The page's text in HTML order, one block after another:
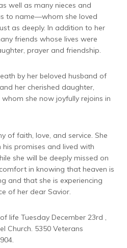
well as many nieces and
to name—whom she loved
as deeply. In addition to her
friends whose lives were
prayer and friendship.
by her beloved husband of
her cherished daughter,
she now joyfully rejoins in
of faith, love, and service. She
promises and lived with
she will be deeply missed on
in knowing that heaven is
and that she is experiencing
of her dear Savior.
life Tuesday December 23rd ,
Church. 5350 Veterans